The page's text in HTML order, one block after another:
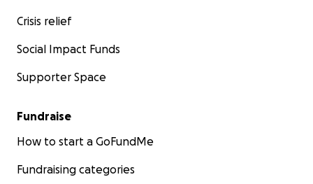
Crisis relief
Social Impact Funds
Supporter Space
Fundraise
How to start a GoFundMe
Fundraising categories